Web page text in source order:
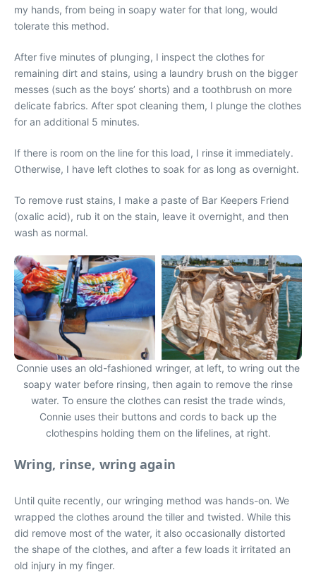
my hands, from being in soapy water for that long, would
tolerate this method.
After five minutes of plunging, I inspect the clothes for
remaining dirt and stains, using a laundry brush on the bigger
messes (such as the boys’ shorts) and a toothbrush on more
delicate fabrics. After spot cleaning them, I plunge the clothes
for an additional 5 minutes.
If there is room on the line for this load, I rinse it immediately.
Otherwise, I have left clothes to soak for as long as overnight.
To remove rust stains, I make a paste of Bar Keepers Friend
(oxalic acid), rub it on the stain, leave it overnight, and then
wash as normal.
Connie uses an old-fashioned wringer, at left, to wring out the
soapy water before rinsing, then again to remove the rinse
water. To ensure the clothes can resist the trade winds,
Connie uses their buttons and cords to back up the
clothespins holding them on the lifelines, at right.
Wring, rinse, wring again
Until quite recently, our wringing method was hands-on. We
wrapped the clothes around the tiller and twisted. While this
did remove most of the water, it also occasionally distorted
the shape of the clothes, and after a few loads it irritated an
old injury in my finger.